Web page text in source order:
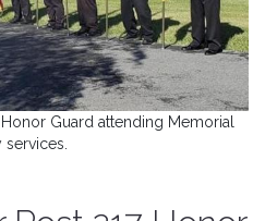
Guard attending Memorial
services.